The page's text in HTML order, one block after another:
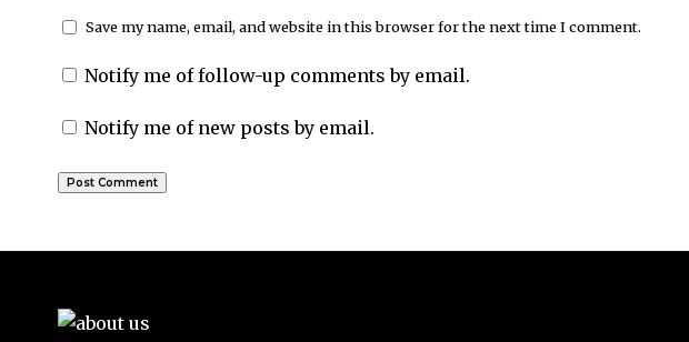
Save my name, email, and website in this browser for the next time I comment.
Notify me of follow-up comments by email.
Notify me of new posts by email.